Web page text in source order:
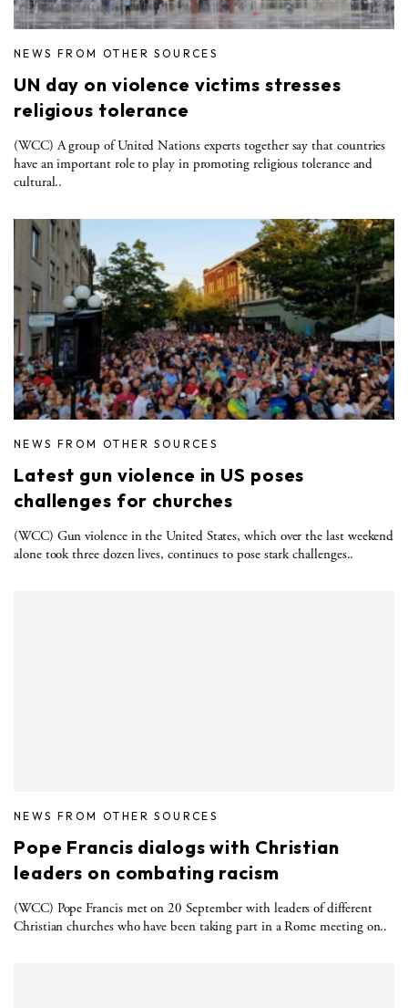
NEWS FROM OTHER SOURCES
UN day on violence victims stresses
religious tolerance
(WCC) A group of United Nations experts together say that countries
have an important role to play in promoting religious tolerance and
cultural..
NEWS FROM OTHER SOURCES
Latest gun violence in US poses
challenges for churches
(WCC) Gun violence in the United States, which over the last weekend
alone took three dozen lives, continues to pose stark challenges..
NEWS FROM OTHER SOURCES
Pope Francis dialogs with Christian
leaders on combating racism
(WCC) Pope Francis met on 20 September with leaders of different
Christian churches who have been taking part in a Rome meeting on..